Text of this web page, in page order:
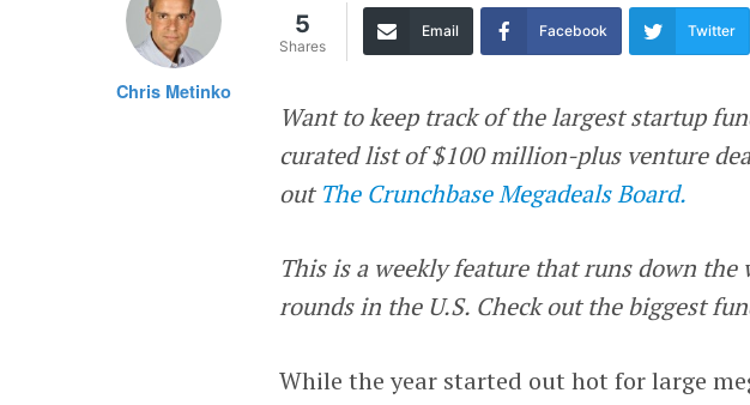
Chris Metinko
5
Shares
Email Facebook Twitter
Want to keep track of the largest startup
curated list of $100 million-plus venture
out The Crunchbase Megadeals Board.
This is a weekly feature that runs down the
rounds in the U.S. Check out the biggest
While the year started out hot for large